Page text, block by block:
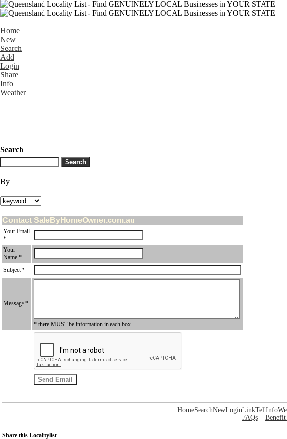
Home
New
Search
Add
Login
Share
Info
Weather
Search
By
Contact SaleByHomeOwner.com.au
Your Email
*
Your
Name *
Subject *
Message *
* there MUST be information in each box.
HomeSearchNewLoginLinkTellInfo
FAQs
Share this Localitylist